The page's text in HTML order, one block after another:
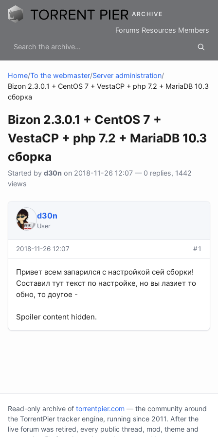
ARCHIVE
Forums Resources Members
Home/To the webmaster/Server administration/
Bizon 2.3.0.1 + CentOS 7 + VestaCP + php 7.2 + MariaDB 10.3
сборка
Bizon 2.3.0.1 + CentOS 7 +
VestaCP + php 7.2 + MariaDB 10.3
сборка
Started by d30n on 2018-11-26 12:07 — 0 replies, 1442
views
d30n
User
2018-11-26 12:07 #1
Привет всем запарился с настройкой сей сборки!
Составил тут текст по настройке, но вы лазиет то
обно, то доугое -
Spoiler content hidden.
Read-only archive of torrentpier.com — the community around
the TorrentPier tracker engine, running since 2011. After the
live forum was retired, every public thread, mod, theme and